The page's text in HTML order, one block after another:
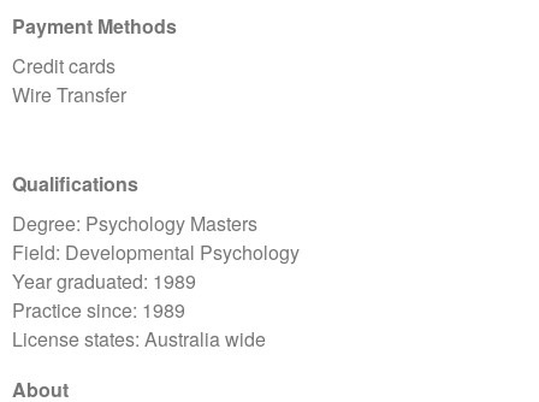
Payment Methods
Credit cards
Wire Transfer
Qualifications
Degree: Psychology Masters
Field: Developmental Psychology
Year graduated: 1989
Practice since: 1989
License states: Australia wide
About